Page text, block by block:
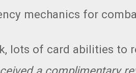
mechanics for
lots of card abilities to